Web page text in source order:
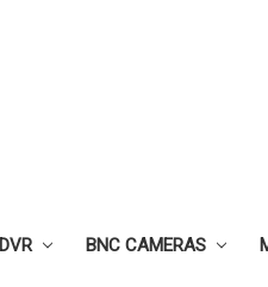
DVR BNC CAMERAS